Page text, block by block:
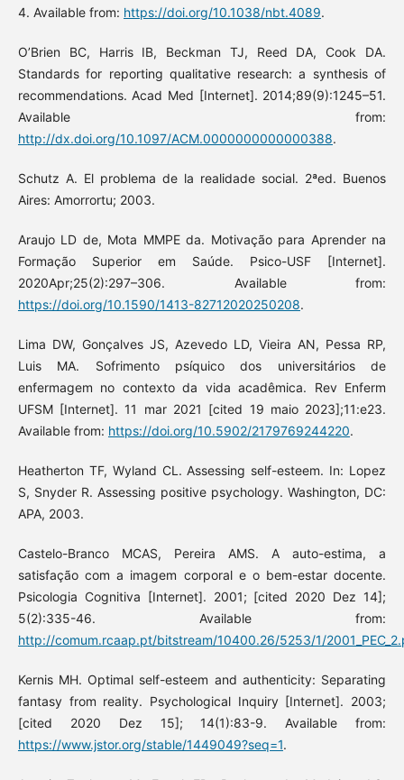
4. Available from: https://doi.org/10.1038/nbt.4089.
O’Brien BC, Harris IB, Beckman TJ, Reed DA, Cook DA.
Standards for reporting qualitative research: a synthesis of
recommendations. Acad Med [Internet]. 2014;89(9):1245–51.
Available from:
http://dx.doi.org/10.1097/ACM.0000000000000388.
Schutz A. El problema de la realidade social. 2ªed. Buenos
Aires: Amorrortu; 2003.
Araujo LD de, Mota MMPE da. Motivação para Aprender na
Formação Superior em Saúde. Psico-USF [Internet].
2020Apr;25(2):297–306. Available from:
https://doi.org/10.1590/1413-82712020250208.
Lima DW, Gonçalves JS, Azevedo LD, Vieira AN, Pessa RP,
Luis MA. Sofrimento psíquico dos universitários de
enfermagem no contexto da vida acadêmica. Rev Enferm
UFSM [Internet]. 11 mar 2021 [cited 19 maio 2023];11:e23.
Available from: https://doi.org/10.5902/2179769244220.
Heatherton TF, Wyland CL. Assessing self-esteem. In: Lopez
S, Snyder R. Assessing positive psychology. Washington, DC:
APA, 2003.
Castelo-Branco MCAS, Pereira AMS. A auto-estima, a
satisfação com a imagem corporal e o bem-estar docente.
Psicologia Cognitiva [Internet]. 2001; [cited 2020 Dez 14];
5(2):335-46. Available from:
http://comum.rcaap.pt/bitstream/10400.26/5253/1/
Kernis MH. Optimal self-esteem and authenticity: Separating
fantasy from reality. Psychological Inquiry [Internet]. 2003;
[cited 2020 Dez 15]; 14(1):83-9. Available from:
https://www.jstor.org/stable/1449049?seq=1.